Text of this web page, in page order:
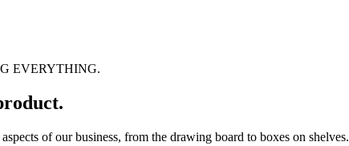
EVERYTHING.
of our business, from the drawing board to boxes on shelves.